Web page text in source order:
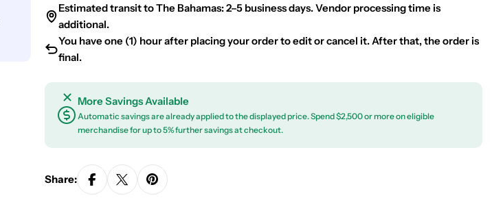
Estimated transit to The Bahamas: 2–5 business days. Vendor processing time is
additional.
You have one (1) hour after placing your order to edit or cancel it. After that, the order is
final.
More Savings Available
Automatic savings are already applied to the displayed price. Spend $2,500 or more on eligible
merchandise for up to 5% further savings at checkout.
Share: